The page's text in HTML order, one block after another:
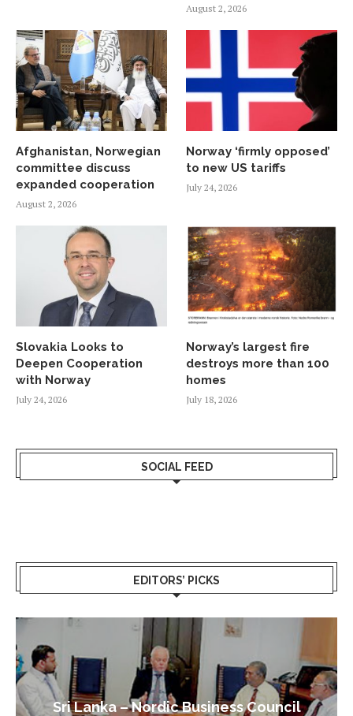
August 2, 2026
Afghanistan, Norwegian
committee discuss
expanded cooperation
August 2, 2026
Norway ‘firmly opposed’
to new US tariffs
July 24, 2026
Slovakia Looks to
Deepen Cooperation
with Norway
July 24, 2026
Norway’s largest fire
destroys more than 100
homes
July 18, 2026
SOCIAL FEED
EDITORS’ PICKS
Sri Lanka – Nordic Business Council